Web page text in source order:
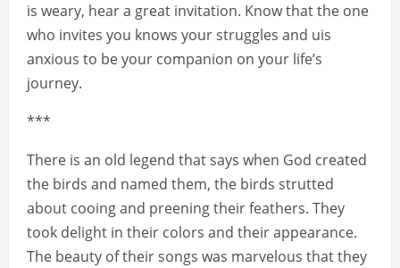
is weary, hear a great invitation. Know that the one
who invites you knows your struggles and uis
anxious to be your companion on your life’s
journey.
***
There is an old legend that says when God created
the birds and named them, the birds strutted
about cooing and preening their feathers. They
took delight in their colors and their appearance.
The beauty of their songs was marvelous that they